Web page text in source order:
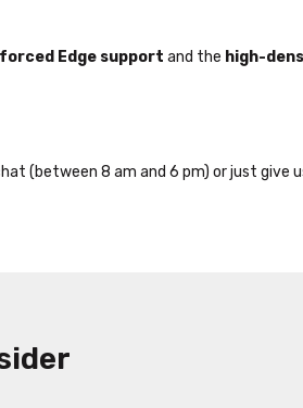
Edge support and the high-
(between 8 am and 6 pm) or just give